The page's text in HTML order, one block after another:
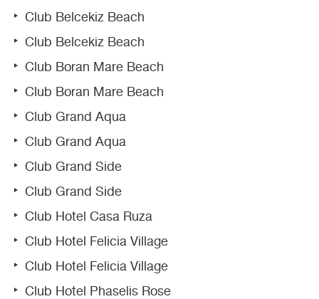
Club Belcekiz Beach
Club Belcekiz Beach
Club Boran Mare Beach
Club Boran Mare Beach
Club Grand Aqua
Club Grand Aqua
Club Grand Side
Club Grand Side
Club Hotel Casa Ruza
Club Hotel Felicia Village
Club Hotel Felicia Village
Club Hotel Phaselis Rose